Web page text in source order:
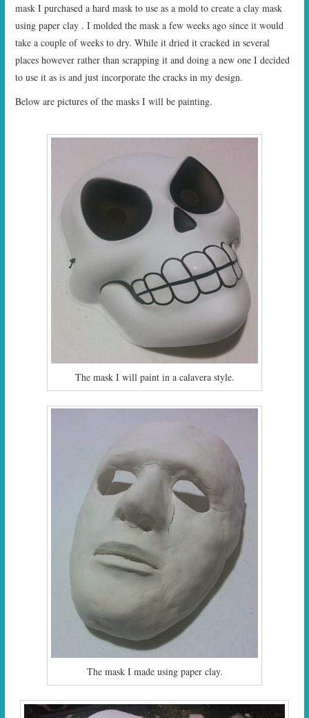
mask I purchased a hard mask to use as a mold to create a clay mask
using paper clay . I molded the mask a few weeks ago since it would
take a couple of weeks to dry. While it dried it cracked in several
places however rather than scrapping it and doing a new one I decided
to use it as is and just incorporate the cracks in my design.
Below are pictures of the masks I will be painting.
The mask I will paint in a calavera style.
The mask I made using paper clay.